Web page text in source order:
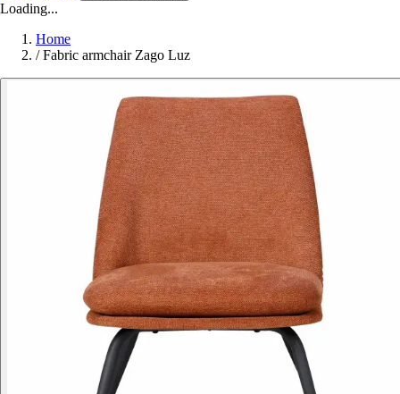
Loading...
Home
/ Fabric armchair Zago Luz